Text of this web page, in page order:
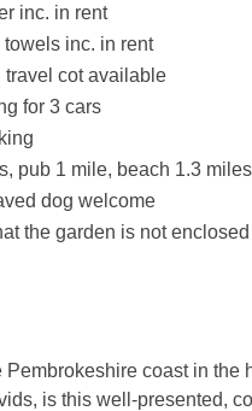
inc. in rent
inc. in rent
travel cot available
for 3 cars
pub 1 mile, beach 1.3 miles
dog welcome
the garden is not
Pembrokeshire coast in the
is this well-presented,